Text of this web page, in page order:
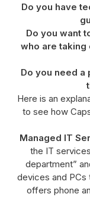
Do you have
Do you want
who are taking
Do you need
Here is an
to see how
Managed IT
the IT
department”
devices and
offers phone